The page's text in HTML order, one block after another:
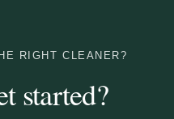
RIGHT CLEANER?
started?